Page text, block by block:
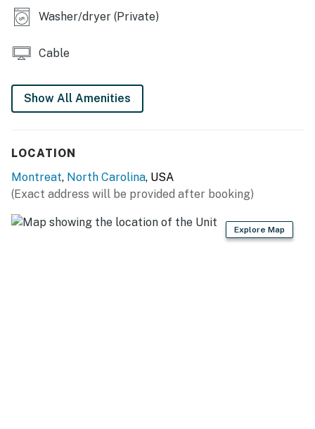
This property is managed by VueStay Vacations.
You must be 25 years or older to rent this property.
Washer/dryer (Private)
Cable
Show All Amenities
LOCATION
Montreat, North Carolina, USA
(Exact address will be provided after booking)
Explore Map